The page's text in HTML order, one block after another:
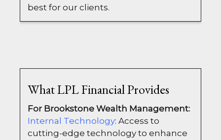
best for our clients.
What LPL Financial Provides
For Brookstone Wealth Management:
Internal Technology: Access to
cutting-edge technology to enhance